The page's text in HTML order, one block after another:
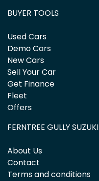
BUYER TOOLS
Used Cars
Demo Cars
New Cars
Sell Your Car
Get Finance
Fleet
Offers
FERNTREE GULLY SUZUKI
About Us
Contact
Terms and conditions